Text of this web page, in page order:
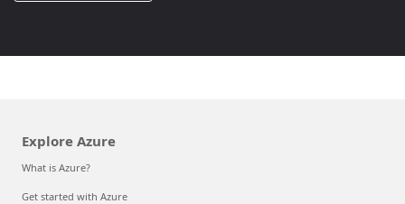
Explore Azure
What is Azure?
Get started with Azure